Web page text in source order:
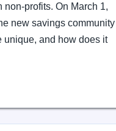
profits. On March 1,
new savings community
unique, and how does it